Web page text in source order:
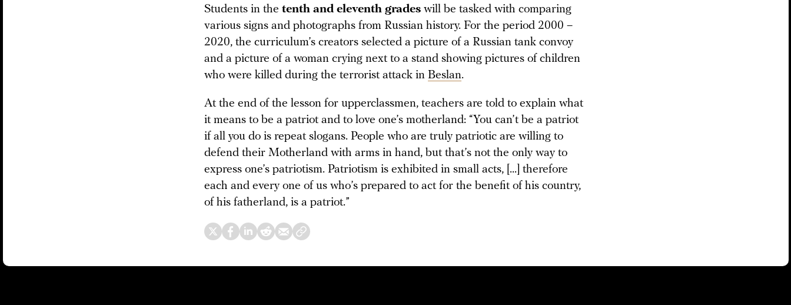
Students in the tenth and eleventh grades will be tasked with comparing
various signs and photographs from Russian history. For the period 2000 –
2020, the curriculum’s creators selected a picture of a Russian tank convoy
and a picture of a woman crying next to a stand showing pictures of children
who were killed during the terrorist attack in Beslan.
At the end of the lesson for upperclassmen, teachers are told to explain what
it means to be a patriot and to love one’s motherland: “You can’t be a patriot
if all you do is repeat slogans. People who are truly patriotic are willing to
defend their Motherland with arms in hand, but that’s not the only way to
express one’s patriotism. Patriotism is exhibited in small acts, [...] therefore
each and every one of us who’s prepared to act for the benefit of his country,
of his fatherland, is a patriot.”